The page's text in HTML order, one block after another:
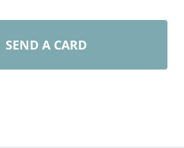
SEND A CARD